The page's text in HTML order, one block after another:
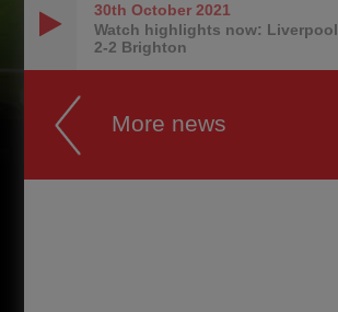
30th October 2021
Watch highlights now: Liverpool
2-2 Brighton
More news